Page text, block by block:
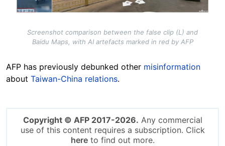
Screenshot comparison between the false clip (L) and
Baidu Maps, with AI artefacts marked in red by AFP
AFP has previously debunked other misinformation
about Taiwan-China relations.
Copyright © AFP 2017-2026. Any commercial
use of this content requires a subscription. Click
hereto find out more.